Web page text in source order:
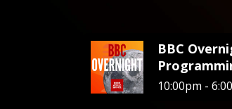
BBC
10:00pm -